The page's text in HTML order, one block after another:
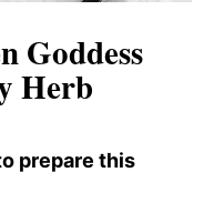
Goddess
Herb
prepare this